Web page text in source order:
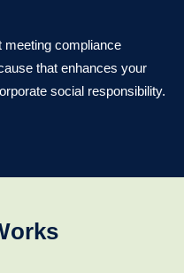
meeting compliance
that enhances your
social responsibility.